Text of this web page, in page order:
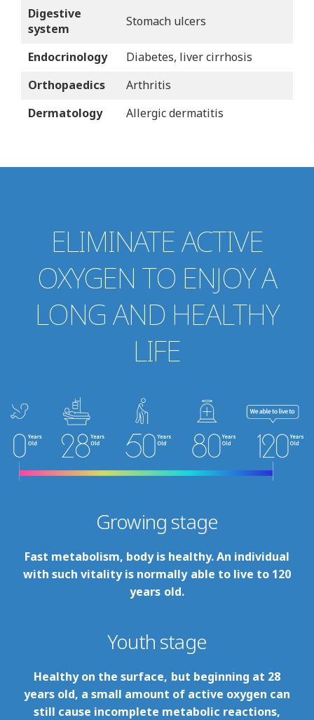
Digestive
system
Stomach ulcers
Endocrinology
Diabetes, liver cirrhosis
Orthopaedics
Arthritis
Dermatology
Allergic dermatitis
ELIMINATE ACTIVE
OXYGEN TO ENJOY A
LONG AND HEALTHY
LIFE
Growing stage
Fast metabolism, body is healthy. An individual
with such vitality is normally able to live to 120
years old.
Youth stage
Healthy on the surface, but beginning at 28
years old, a small amount of active oxygen can
still cause incomplete metabolic reactions,